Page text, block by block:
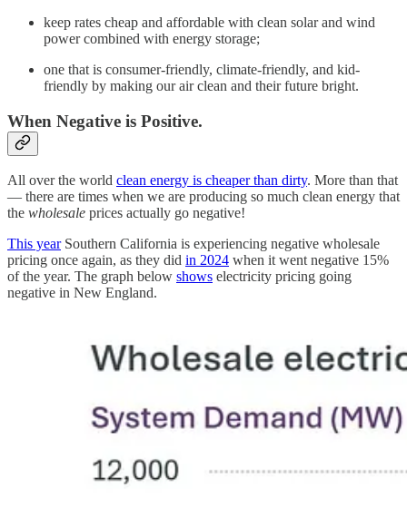
keep rates cheap and affordable with clean solar and wind
power combined with energy storage;
one that is consumer-friendly, climate-friendly, and kid-
friendly by making our air clean and their future bright.
When Negative is Positive.
All over the world clean energy is cheaper than dirty. More than that
— there are times when we are producing so much clean energy that
the wholesale prices actually go negative!
This yearSouthern California is experiencing negative wholesale
pricing once again, as they did in 2024 when it went negative 15%
of the year. The graph below shows electricity pricing going
negative in New England.